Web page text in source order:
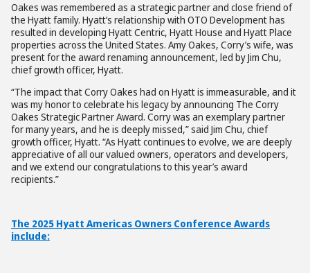
Oakes was remembered as a strategic partner and close friend of
the Hyatt family. Hyatt’s relationship with OTO Development has
resulted in developing Hyatt Centric, Hyatt House and Hyatt Place
properties across the United States. Amy Oakes, Corry’s wife, was
present for the award renaming announcement, led by Jim Chu,
chief growth officer, Hyatt.
“The impact that Corry Oakes had on Hyatt is immeasurable, and it
was my honor to celebrate his legacy by announcing The Corry
Oakes Strategic Partner Award. Corry was an exemplary partner
for many years, and he is deeply missed,” said Jim Chu, chief
growth officer, Hyatt. “As Hyatt continues to evolve, we are deeply
appreciative of all our valued owners, operators and developers,
and we extend our congratulations to this year’s award
recipients.”
The 2025 Hyatt Americas Owners Conference Awards
include: